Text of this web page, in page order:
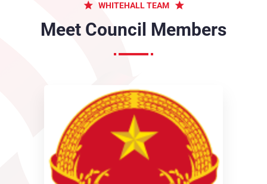
The wise therefore always holds in these matters too
WHITEHALL TEAM
Meet Council Members